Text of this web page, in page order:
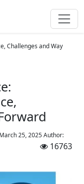
Challenges and Way
March 25, 2025Author:
16763